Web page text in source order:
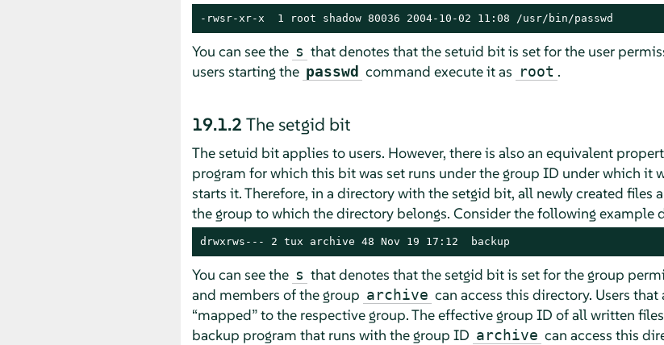
-rwsr-xr-x  1 root shadow 80036 2004-10-02 11:08 /usr/bin/passwd
You can see the s that denotes that the setuid bit is set for the user
users starting the passwd command execute it as root .
19.1.2 The setgid bit
The setuid bit applies to users. However, there is also an equivalent
program for which this bit was set runs under the group ID under which it
starts it. Therefore, in a directory with the setgid bit, all newly created files
the group to which the directory belongs. Consider the following example
drwxrws--- 2 tux archive 48 Nov 19 17:12  backup
You can see the s that denotes that the setgid bit is set for the group
and members of the group archive can access this directory. Users
“mapped”to the respective group. The effective group ID of all written
backup program that runs with the group ID archive can access this